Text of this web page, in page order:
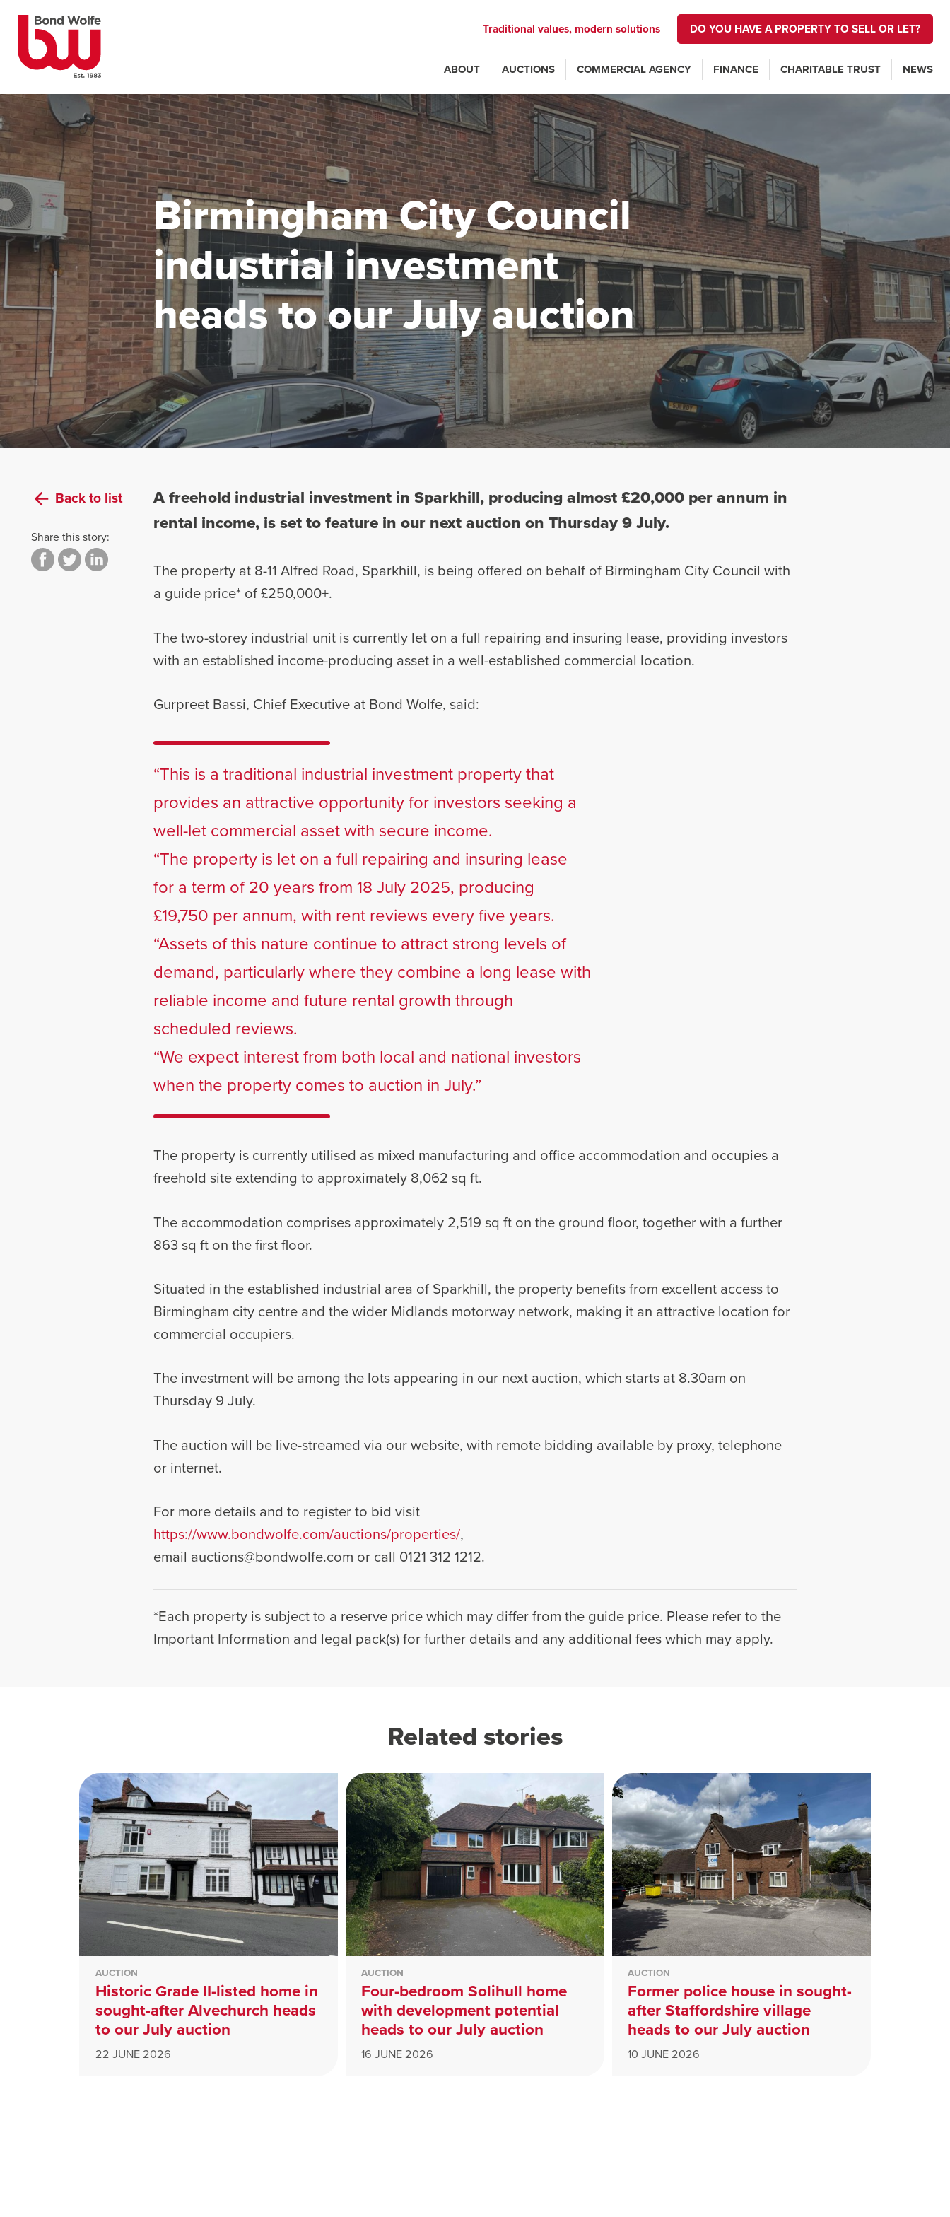
Traditional values, modern solutions DO YOU HAVE A PROPERTY TO SELL OR LET?
ABOUT AUCTIONS COMMERCIAL AGENCY FINANCE CHARITABLE TRUST NEWS
Birmingham City Council
industrial investment
heads to our July auction
A freehold industrial investment in Sparkhill, producing almost £20,000 per annum in
rental income, is set to feature in our next auction on Thursday 9 July.
The property at 8-11 Alfred Road, Sparkhill, is being offered on behalf of Birmingham City Council with
a guide price* of £250,000+.
The two-storey industrial unit is currently let on a full repairing and insuring lease, providing investors
with an established income-producing asset in a well-established commercial location.
Gurpreet Bassi, Chief Executive at Bond Wolfe, said:
“This is a traditional industrial investment property that
provides an attractive opportunity for investors seeking a
well-let commercial asset with secure income.
“The property is let on a full repairing and insuring lease
for a term of 20 years from 18 July 2025, producing
£19,750 per annum, with rent reviews every five years.
“Assets of this nature continue to attract strong levels of
demand, particularly where they combine a long lease with
reliable income and future rental growth through
scheduled reviews.
“We expect interest from both local and national investors
when the property comes to auction in July.”
The property is currently utilised as mixed manufacturing and office accommodation and occupies a
freehold site extending to approximately 8,062 sq ft.
The accommodation comprises approximately 2,519 sq ft on the ground floor, together with a further
863 sq ft on the first floor.
Situated in the established industrial area of Sparkhill, the property benefits from excellent access to
Birmingham city centre and the wider Midlands motorway network, making it an attractive location for
commercial occupiers.
The investment will be among the lots appearing in our next auction, which starts at 8.30am on
Thursday 9 July.
The auction will be live-streamed via our website, with remote bidding available by proxy, telephone
or internet.
For more details and to register to bid visit
https://www.bondwolfe.com/auctions/properties/,
email auctions@bondwolfe.com or call 0121 312 1212.
*Each property is subject to a reserve price which may differ from the guide price. Please refer to the
Important Information and legal pack(s) for further details and any additional fees which may apply.
Back to list
Share this story:
Related stories
AUCTION
Historic Grade II-listed home in
sought-after Alvechurch heads
to our July auction
22 JUNE 2026
AUCTION
Four-bedroom Solihull home
with development potential
heads to our July auction
16 JUNE 2026
AUCTION
Former police house in sought-
after Staffordshire village
heads to our July auction
10 JUNE 2026